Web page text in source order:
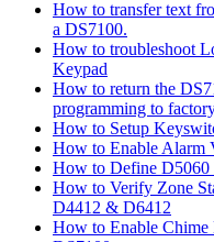
How to transfer text
a DS7100.
How to troubleshoot
Keypad
How to return the
programming to
How to Setup
How to Enable Alarm
How to Define D5060
How to Verify Zone
D4412 & D6412
How to Enable